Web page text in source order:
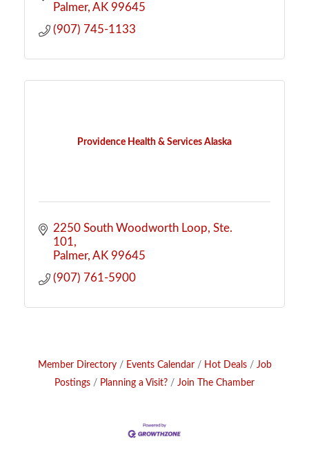
Palmer AK 99645
(907) 745-1133
Providence Health & Services Alaska
2250 South Woodworth Loop Ste.
101
Palmer AK 99645
(907) 761-5900
Member Directory Events Calendar Hot Deals
Job
Postings
Planning a Visit? Join The Chamber